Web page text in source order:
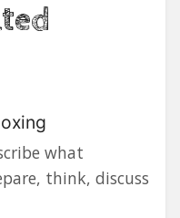
what
think, discuss